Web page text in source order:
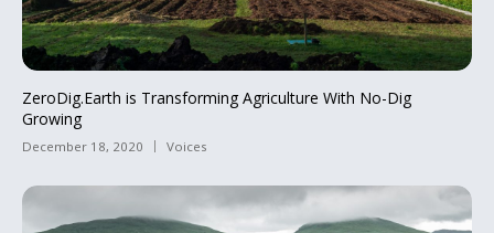
ZeroDig.Earth is Transforming Agriculture With No-Dig
Growing
December 18, 2020 Voices